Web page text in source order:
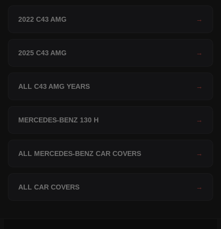
2022 C43 AMG →
2025 C43 AMG →
ALL C43 AMG YEARS →
MERCEDES-BENZ 130 H →
ALL MERCEDES-BENZ CAR COVERS →
ALL CAR COVERS →